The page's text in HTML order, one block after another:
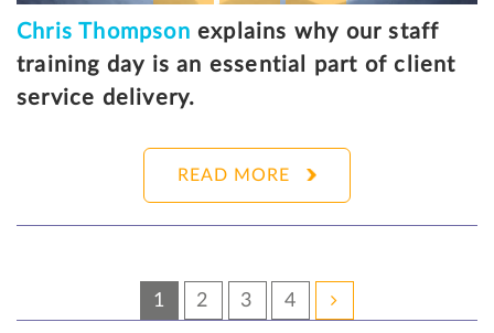
Chris Thompson explains why our staff
training day is an essential part of client
service delivery.
READ MORE
1 2 3 4